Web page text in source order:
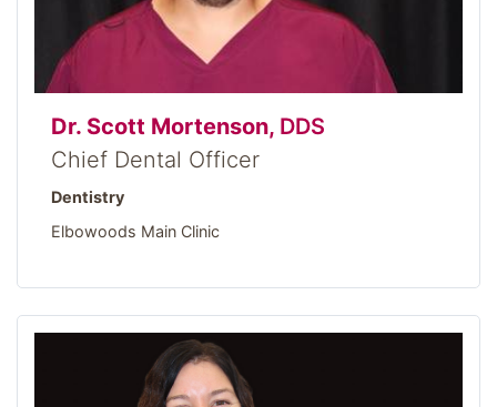
Dr. Scott Mortenson, DDS
Chief Dental Officer
Dentistry
Elbowoods Main Clinic